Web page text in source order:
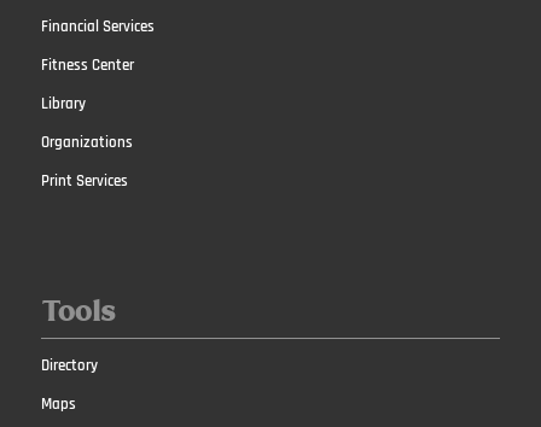
Financial Services
Fitness Center
Library
Organizations
Print Services
Tools
Directory
Maps